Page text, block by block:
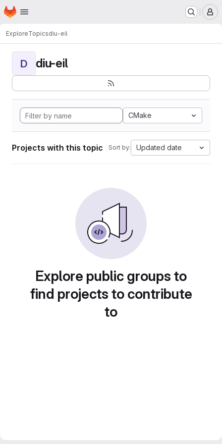
Skip to main content
Homepage
ExploreTopicsdiu-eil
D diu-eil
CMake
Projects with this topic Sort by: Updated date
Explore public groups to
find projects to contribute
to